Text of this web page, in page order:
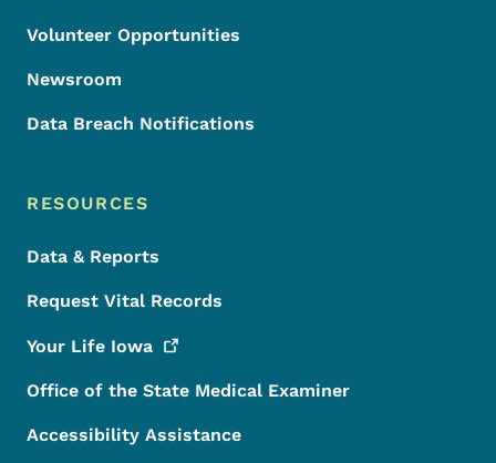
Volunteer Opportunities
Newsroom
Data Breach Notifications
RESOURCES
Data & Reports
Request Vital Records
Your Life Iowa
Office of the State Medical Examiner
Accessibility Assistance